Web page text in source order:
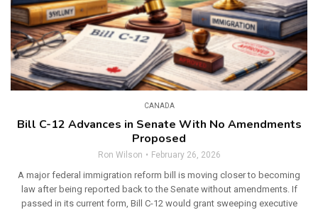
CANADA
Bill C-12 Advances in Senate With No Amendments
Proposed
Ron Wilson February 26, 2026
A major federal immigration reform bill is moving closer to becoming
law after being reported back to the Senate without amendments. If
passed in its current form, Bill C-12 would grant sweeping executive